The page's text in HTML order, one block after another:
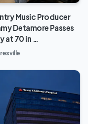
Music Producer
Detamore Passes
at 70 in …